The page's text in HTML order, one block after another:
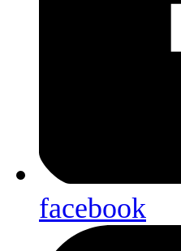
facebook